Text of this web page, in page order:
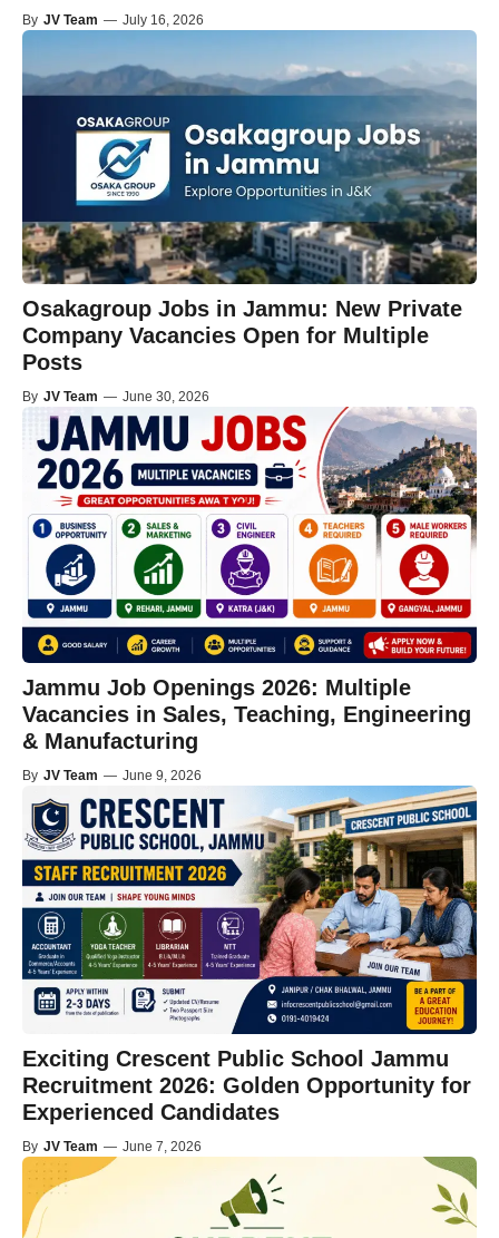
By JV Team — July 16, 2026
Osakagroup Jobs in Jammu: New Private
Company Vacancies Open for Multiple
Posts
By JV Team — June 30, 2026
Jammu Job Openings 2026: Multiple
Vacancies in Sales, Teaching, Engineering
& Manufacturing
By JV Team — June 9, 2026
Exciting Crescent Public School Jammu
Recruitment 2026: Golden Opportunity for
Experienced Candidates
By JV Team — June 7, 2026